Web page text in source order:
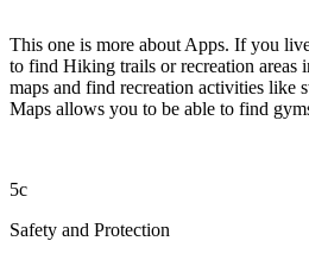
This one is more about Apps. If you
to find Hiking trails or recreation areas
maps and find recreation activities like
Maps allows you to be able to find
5c
Safety and Protection